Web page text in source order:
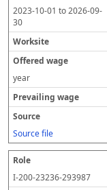
2023-10-01 to2026-09-
30
year
Source file
I-200-23236-293987